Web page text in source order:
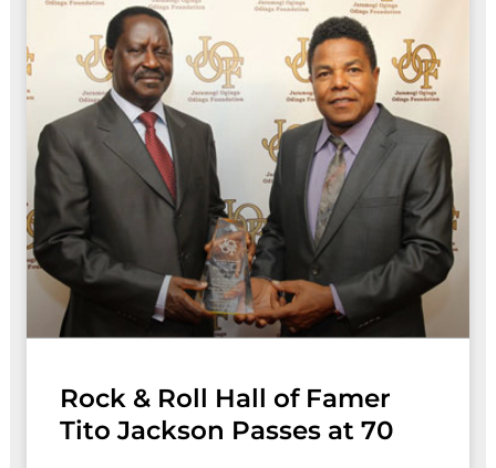
Rock & Roll Hall of Famer
Tito Jackson Passes at 70